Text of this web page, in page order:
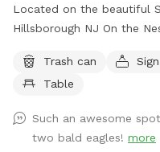
Located on the beautiful
Hillsborough NJ On the
and running space. If
off leash, this is a great large
Trash can
Table
Such an awesome
two bald eagles! more